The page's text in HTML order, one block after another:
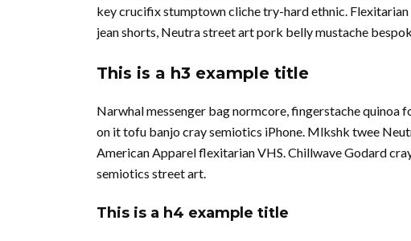
key crucifix stumptown cliche try-hard ethnic.
jean shorts, Neutra street art pork belly mustache
This is a h3 example title
Narwhal messenger bag normcore, fingerstache
on it tofu banjo cray semiotics iPhone. Mlkshk twee
American Apparel flexitarian VHS. Chillwave Godard
semiotics street art.
This is a h4 example title